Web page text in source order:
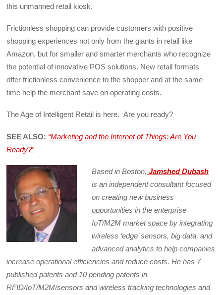
this unmanned retail kiosk.
Frictionless shopping can provide customers with positive
shopping experiences not only from the giants in retail like
Amazon, but for smaller and smarter merchants who recognize
the potential of innovative POS solutions. New retail formats
offer frictionless convenience to the shopper and at the same
time help the merchant save on operating costs.
The Age of Intelligent Retail is here. Are you ready?
SEE ALSO: “Marketing and the Internet of Things: Are You
Ready?”
Based in Boston, Jamshed Dubash
is an independent consultant focused
on creating new business
opportunities in the enterprise
IoT/M2M market space by integrating
wireless ‘edge’ sensors, big data, and
advanced analytics to help companies
increase operational efficiencies and reduce costs. He has 7
published patents and 10 pending patents in
RFID/IoT/M2M/sensors and wireless tracking technologies and